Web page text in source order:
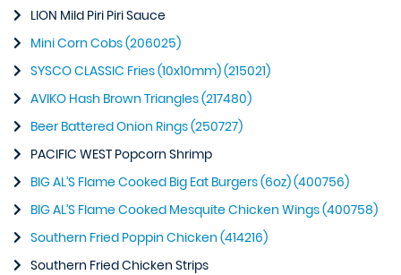
LION Mild Piri Piri Sauce
Mini Corn Cobs (206025)
SYSCO CLASSIC Fries (10x10mm) (215021)
AVIKO Hash Brown Triangles (217480)
Beer Battered Onion Rings (250727)
PACIFIC WEST Popcorn Shrimp
BIG AL’S Flame Cooked Big Eat Burgers (6oz) (400756)
BIG AL’S Flame Cooked Mesquite Chicken Wings (400758)
Southern Fried Poppin Chicken (414216)
Southern Fried Chicken Strips